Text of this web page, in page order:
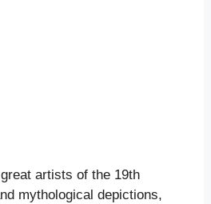
artists of the 19th
mythological depictions,